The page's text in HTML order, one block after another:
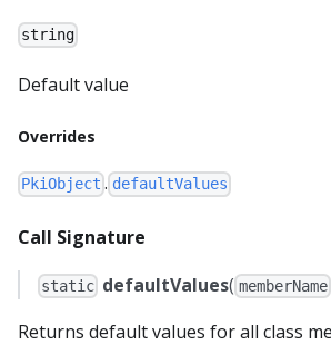
string
Default value
Overrides
PkiObject . defaultValues
Call Signature
static defaultValues( memberName
Returns default values for all class